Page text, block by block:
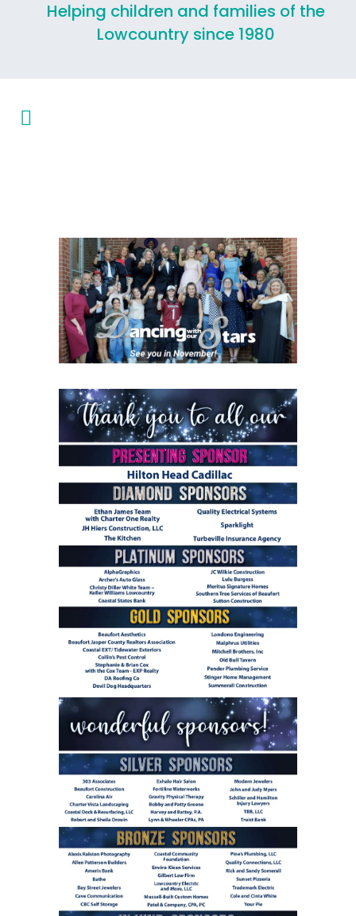
Helping children and families of the
Lowcountry since 1980